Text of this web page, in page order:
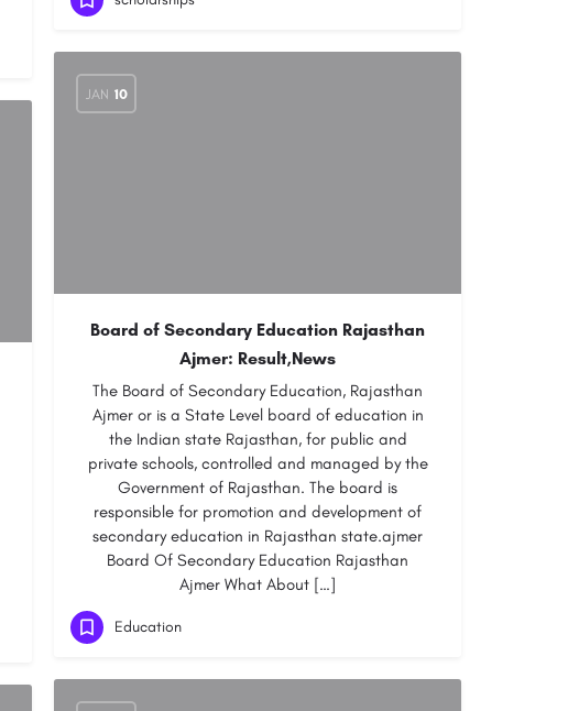
JAN 10
Board of Secondary Education Rajasthan
Ajmer: Result,News
The Board of Secondary Education, Rajasthan
Ajmer or is a State Level board of education in
the Indian state Rajasthan, for public and
private schools, controlled and managed by the
Government of Rajasthan. The board is
responsible for promotion and development of
secondary education in Rajasthan state.ajmer
Board Of Secondary Education Rajasthan
Ajmer What About […]
Education